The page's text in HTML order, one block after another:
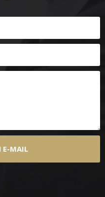
E-MAIL